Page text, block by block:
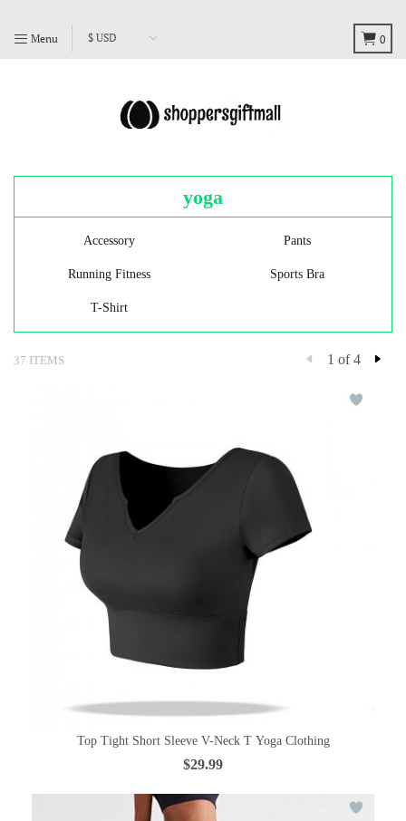
Menu 0
yoga
Accessory Pants
Running Fitness Sports Bra
T-Shirt
37 ITEMS 1 of 4
Top Tight Short Sleeve V-Neck T Yoga Clothing
$29.99